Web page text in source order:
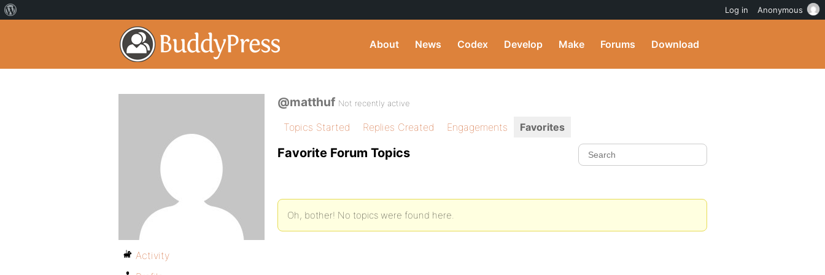
About News Codex Develop Make Forums Download
@matthuf Not recently active
Topics Started Replies Created Engagements Favorites
Favorite Forum Topics
Oh, bother! No topics were found here.
Activity
Log in Anonymous